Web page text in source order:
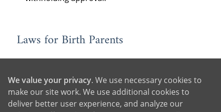
Laws for Birth Parents
Consent: State laws determine when
to the adoption, as well as who must
consent — often the legal parents,
the adopting parent’s spouse (if
We value your privacy. We use necessary cookies to
make our site work. We use additional cookies to
deliver better user experience, and analyze our